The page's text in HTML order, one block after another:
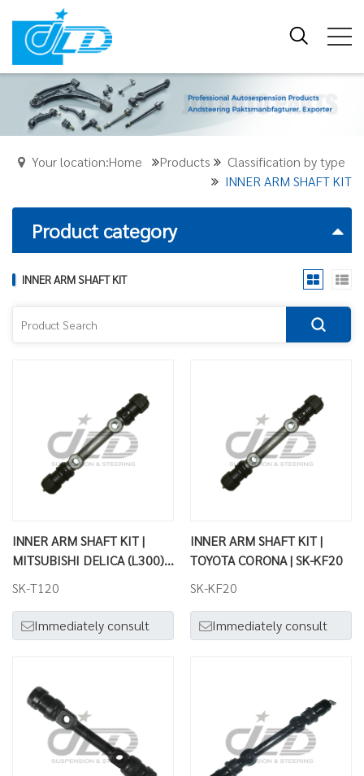
Your location:Home Products
Classification by type
INNER ARM SHAFT KIT
Product category
INNER ARM SHAFT KIT
INNER ARM SHAFT KIT |
MITSUBISHI DELICA (L300) |
SK-T120
Immediately consult
INNER ARM SHAFT KIT |
TOYOTA CORONA | SK-KF20
SK-KF20
Immediately consult